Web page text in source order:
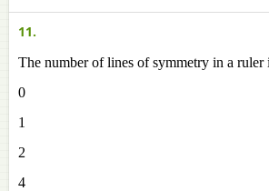
11.
The number of lines of symmetry in a ruler
0
1
2
4